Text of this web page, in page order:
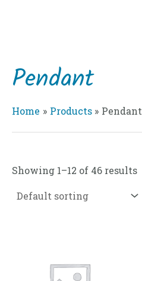
Pendant
Home Products Pendant
Showing 1–12 of 46 results